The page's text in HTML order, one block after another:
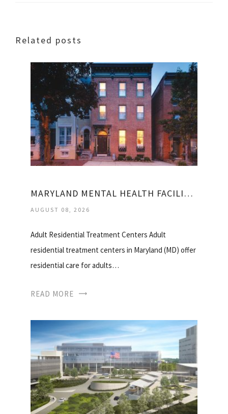
Related posts
MARYLAND MENTAL HEALTH FACILITIES
AUGUST 08, 2026
Adult Residential Treatment Centers Adult
residential treatment centers in Maryland (MD) offer
residential care for adults…
READ MORE